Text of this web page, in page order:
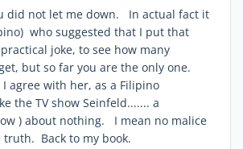
did not let me down. In actual fact it
who suggested that I put that
joke, to see how many
but so far you are the only one.
agree with her, as a Filipino
the TV show Seinfeld....... a
) about nothing. I mean no malice
truth. Back to my book.